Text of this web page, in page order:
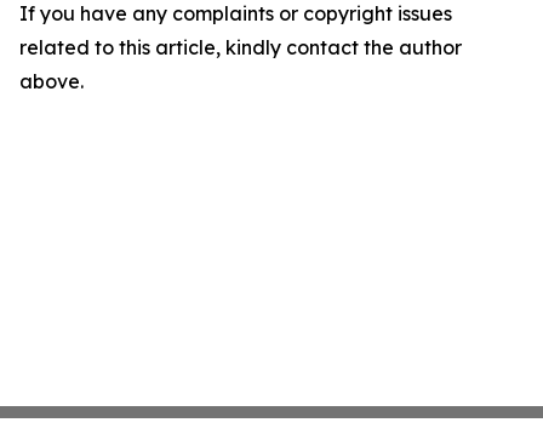
If you have any complaints or copyright issues
related to this article, kindly contact the author
above.